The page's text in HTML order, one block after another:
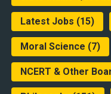
Latest Jobs (15)
Moral Science (7)
NCERT & Other